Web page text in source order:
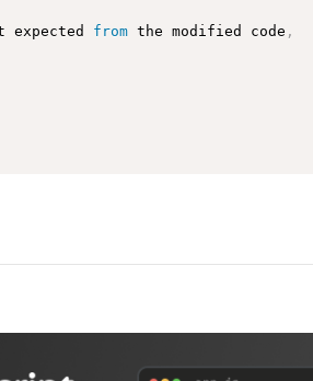
from the modified code ,